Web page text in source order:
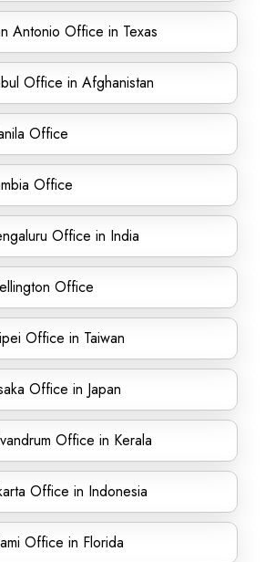
Antonio Office in Texas
Office in Afghanistan
Office
Office
Office in India
Office
Office in Taiwan
Office in Japan
Office in Kerala
Office in Indonesia
Office in Florida